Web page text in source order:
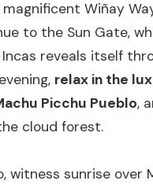
Wiñay
to the Sun Gate,
reveals itself
relax in the
Picchu Pueblo,
cloud forest.
witness sunrise over